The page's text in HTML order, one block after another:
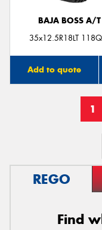
BAJA BOSS A/T
35x12.5R18LT
Add to quote
1
REGO
Find